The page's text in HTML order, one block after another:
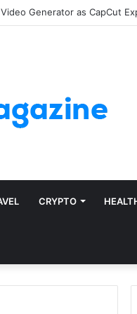
Is No Longer Optional
CRYPTO